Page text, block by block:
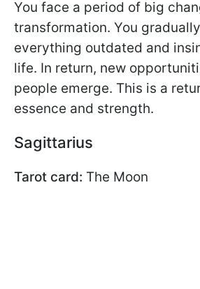
You face a period of big
transformation. You
everything outdated and
life. In return, new
people emerge. This is a
essence and strength.
Sagittarius
Tarot card: The Moon